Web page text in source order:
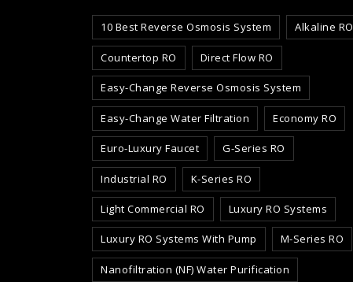
10 Best Reverse Osmosis System Alkaline RO
Countertop RO Direct Flow RO
Easy-Change Reverse Osmosis System
Easy-Change Water Filtration Economy RO
Euro-Luxury Faucet G-Series RO
Industrial RO K-Series RO
Light Commercial RO Luxury RO Systems
Luxury RO Systems With Pump M-Series RO
Nanofiltration (NF) Water Purification